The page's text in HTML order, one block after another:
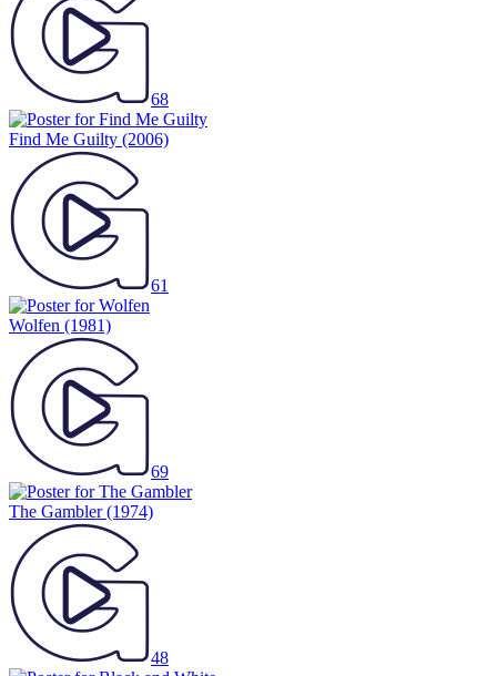
68
Find Me Guilty (2006)
61
Wolfen (1981)
69
The Gambler(1974)
48